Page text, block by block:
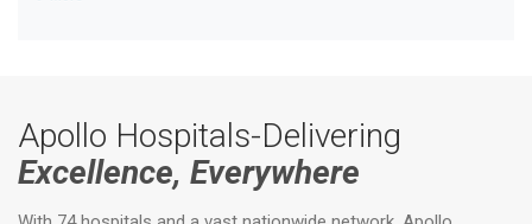
Apollo Hospitals-Delivering
Excellence, Everywhere